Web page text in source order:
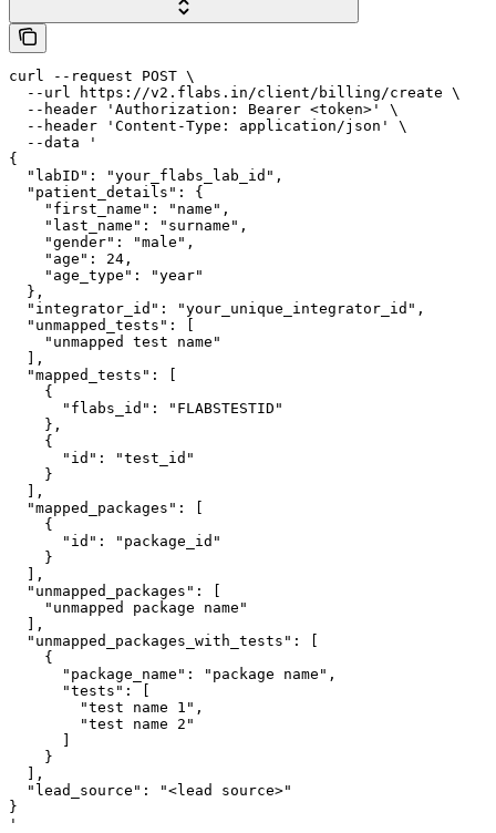
curl --request POST \
  --url https://v2.flabs.in/client/billing/create \
  --header 'Authorization: Bearer <token>' \
  --header 'Content-Type: application/json' \
  --data '
{
  "labID": "your_flabs_lab_id",
  "patient_details": {
    "first_name": "name",
    "last_name": "surname",
    "gender": "male",
    "age": 24,
    "age_type": "year"
  },
  "integrator_id": "your_unique_integrator_id",
  "unmapped_tests": [
    "unmapped test name"
  ],
  "mapped_tests": [
    {
      "flabs_id": "FLABSTESTID"
    },
    {
      "id": "test_id"
    }
  ],
  "mapped_packages": [
    {
      "id": "package_id"
    }
  ],
  "unmapped_packages": [
    "unmapped package name"
  ],
  "unmapped_packages_with_tests": [
    {
      "package_name": "package name",
      "tests": [
        "test name 1",
        "test name 2"
      ]
    }
  ],
  "lead_source": "<lead source>"
}
'